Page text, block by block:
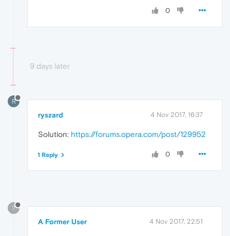
0
9 days later
R
ryszard 4 Nov 2017, 16:37
Solution: https://forums.opera.com/post/129952
0
1 Reply
?
A Former User 4 Nov 2017, 22:51